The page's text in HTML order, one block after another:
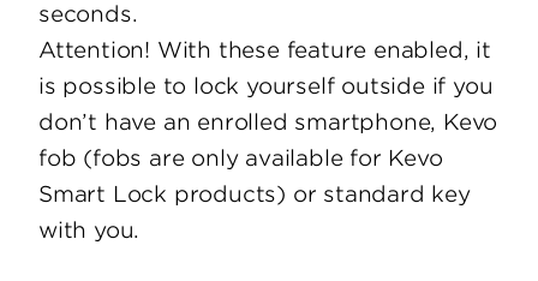
seconds.
Attention! With these feature enabled, it
is possible to lock yourself outside if you
don’t have an enrolled smartphone, Kevo
fob (fobs are only available for Kevo
Smart Lock products) or standard key
with you.